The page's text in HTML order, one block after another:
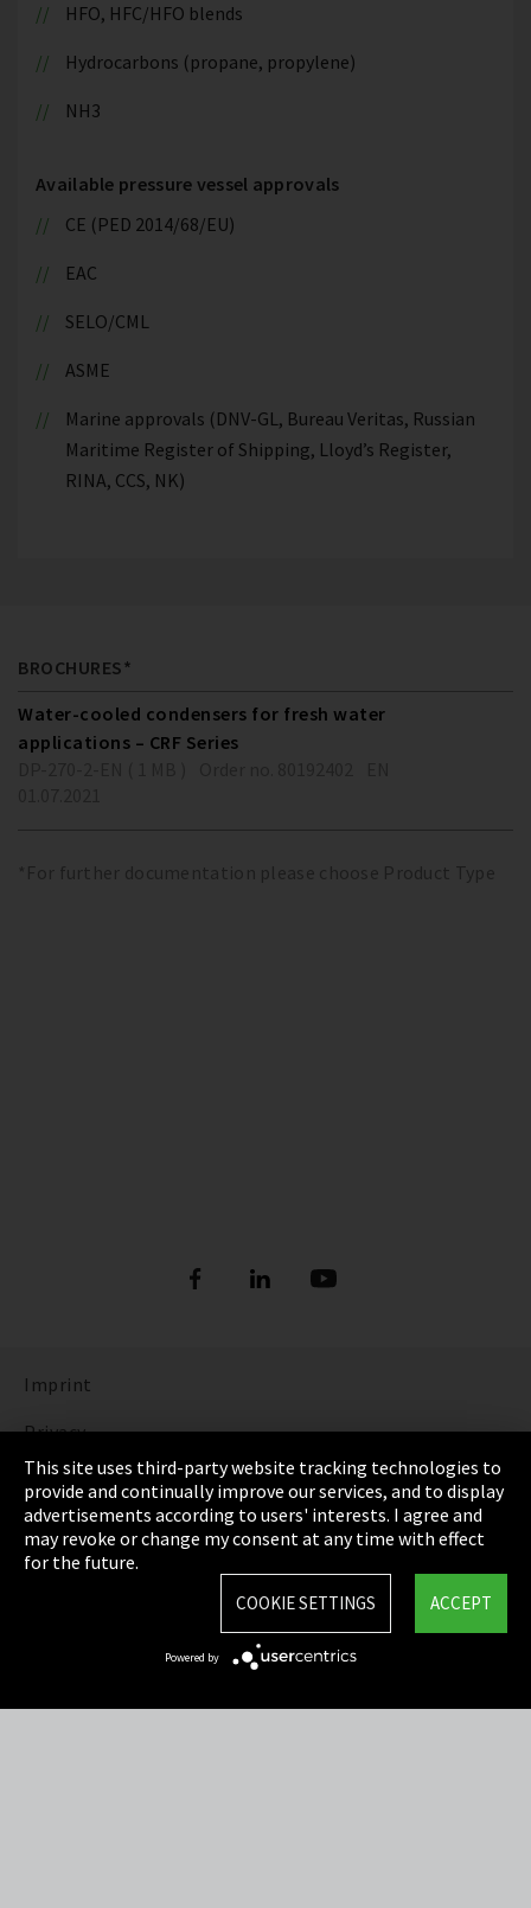
HFO, HFC/HFO blends
Hydrocarbons (propane, propylene)
NH3
Available pressure vessel approvals
CE (PED 2014/68/EU)
EAC
SELO/CML
ASME
Marine approvals (DNV-GL, Bureau Veritas, Russian
Maritime Register of Shipping, Lloyd’s Register,
RINA, CCS, NK)
BROCHURES*
Water-cooled condensers for fresh water
applications – CRF Series
*For further documentation please choose Product Type
Imprint
Privacy
Cookie Settings
Terms & Conditions
Sitemap
This site uses third-party website tracking technologies to
provide and continually improve our services, and to display
advertisements according to users' interests. I agree and
may revoke or change my consent at any time with effect
for the future.
ACCEPT
COOKIE SETTINGS
Powered by